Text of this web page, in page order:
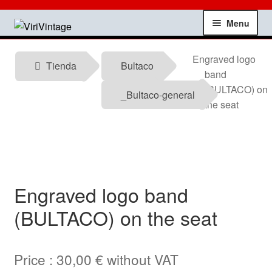
Skip
to
Skip
to
Menu
Shop
News
Testimonials
offers
Tienda Bultaco
_Bultaco-general
Engraved logo
band
(BULTACO) on
the seat
Engraved logo band
(BULTACO) on the seat
Price : 30,00 € without VAT